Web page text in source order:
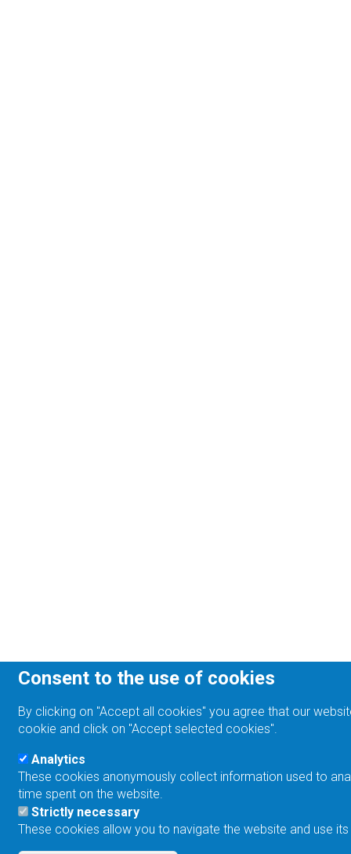
Consent to the use of cookies
By clicking on "Accept all cookies" you agree that our
cookie and click on "Accept selected cookies".
Analytics
These cookies anonymously collect information used to
time spent on the website.
Strictly necessary
These cookies allow you to navigate the website and use